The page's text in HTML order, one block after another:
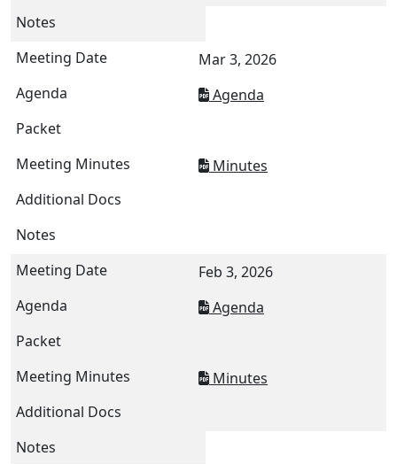
Mar 3, 2026
Agenda
Minutes
Feb 3, 2026
Agenda
Minutes